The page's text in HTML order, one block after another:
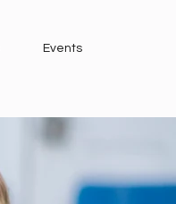
Events